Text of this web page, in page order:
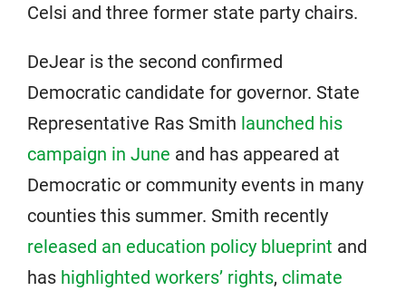
Celsi and three former state party chairs.
DeJear is the second confirmed
Democratic candidate for governor. State
Representative Ras Smith launched his
campaign in June and has appeared at
Democratic or community events in many
counties this summer. Smith recently
released an education policy blueprint and
has highlighted workers’ rights, climate